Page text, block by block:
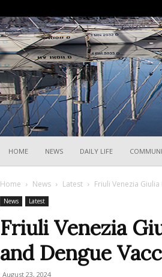
HOME NEWS DAILY LIFE
Home News Latest Friuli Venezia
News Latest
Friuli Venezia
and Dengue
August 23, 2024